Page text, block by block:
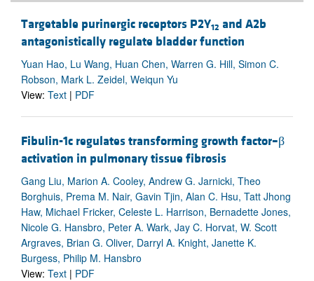
Targetable purinergic receptors P2Y12 and A2b
antagonistically regulate bladder function
Yuan Hao, Lu Wang, Huan Chen, Warren G. Hill, Simon C.
Robson, Mark L. Zeidel, Weiqun Yu
View: Text | PDF
Fibulin-1c regulates transforming growth factor–β
activation in pulmonary tissue fibrosis
Gang Liu, Marion A. Cooley, Andrew G. Jarnicki, Theo
Borghuis, Prema M. Nair, Gavin Tjin, Alan C. Hsu, Tatt Jhong
Haw, Michael Fricker, Celeste L. Harrison, Bernadette Jones,
Nicole G. Hansbro, Peter A. Wark, Jay C. Horvat, W. Scott
Argraves, Brian G. Oliver, Darryl A. Knight, Janette K.
Burgess, Philip M. Hansbro
View: Text | PDF